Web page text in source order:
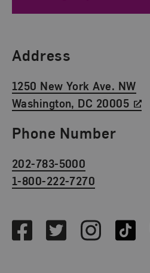
Find Us
Address
1250 New York Ave. NW
Washington, DC 20005
Phone Number
202-783-5000
1-800-222-7270
FacebookTwitterInstagramTikTok